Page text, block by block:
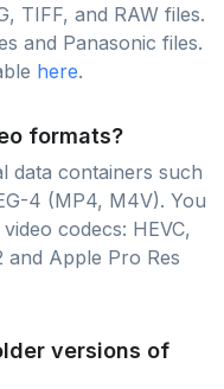
TIFF, and RAW files.
and Panasonic files.
here.
formats?
data containers such
4 (MP4, M4V). You
codecs: HEVC,
and Apple Pro Res
versions of